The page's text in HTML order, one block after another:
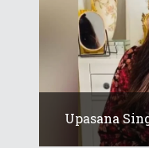
Upasana